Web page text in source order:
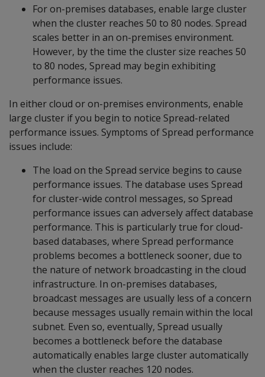
For on-premises databases, enable large cluster
when the cluster reaches 50 to 80 nodes. Spread
scales better in an on-premises environment.
However, by the time the cluster size reaches 50
to 80 nodes, Spread may begin exhibiting
performance issues.
In either cloud or on-premises environments, enable
large cluster if you begin to notice Spread-related
performance issues. Symptoms of Spread performance
issues include:
The load on the Spread service begins to cause
performance issues. The database uses Spread
for cluster-wide control messages, so Spread
performance issues can adversely affect database
performance. This is particularly true for cloud-
based databases, where Spread performance
problems becomes a bottleneck sooner, due to
the nature of network broadcasting in the cloud
infrastructure. In on-premises databases,
broadcast messages are usually less of a concern
because messages usually remain within the local
subnet. Even so, eventually, Spread usually
becomes a bottleneck before the database
automatically enables large cluster automatically
when the cluster reaches 120 nodes.